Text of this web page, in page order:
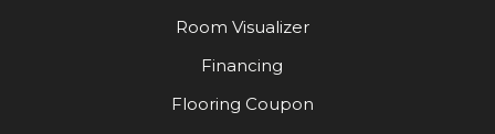
Room Visualizer
Financing
Flooring Coupon